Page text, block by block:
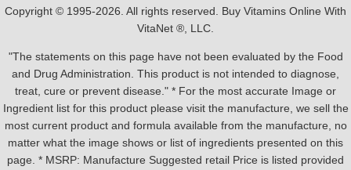
Copyright © 1995-2026. All rights reserved. Buy Vitamins Online With
VitaNet ®, LLC.
"The statements on this page have not been evaluated by the Food
and Drug Administration. This product is not intended to diagnose,
treat, cure or prevent disease." * For the most accurate Image or
Ingredient list for this product please visit the manufacture, we sell the
most current product and formula available from the manufacture, no
matter what the image shows or list of ingredients presented on this
page. * MSRP: Manufacture Suggested retail Price is listed provided